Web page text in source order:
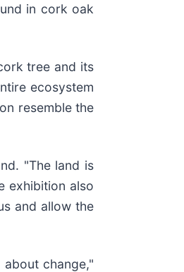
in cork oak
tree and its
ecosystem
resemble the
"The land is
exhibition also
and allow the
change,"